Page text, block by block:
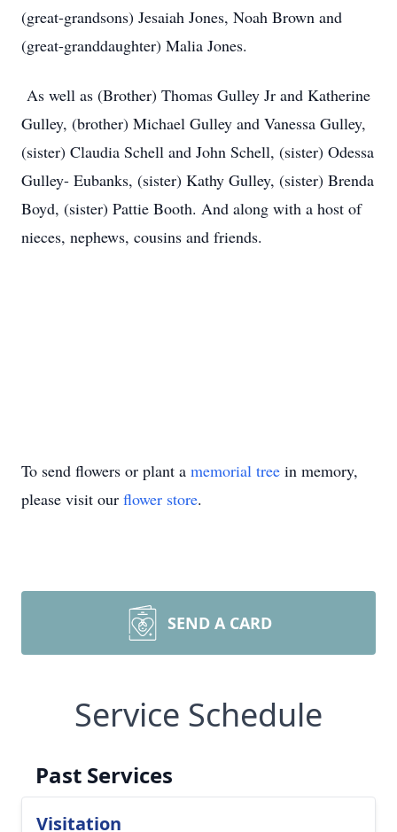
(great-grandsons) Jesaiah Jones, Noah Brown and
(great-granddaughter) Malia Jones.
As well as (Brother) Thomas Gulley Jr and Katherine
Gulley, (brother) Michael Gulley and Vanessa Gulley,
(sister) Claudia Schell and John Schell, (sister) Odessa
Gulley- Eubanks, (sister) Kathy Gulley, (sister) Brenda
Boyd, (sister) Pattie Booth. And along with a host of
nieces, nephews, cousins and friends.
To send flowers or plant a memorial tree in memory,
please visit our flower store.
SEND A CARD
Service Schedule
Past Services
Visitation